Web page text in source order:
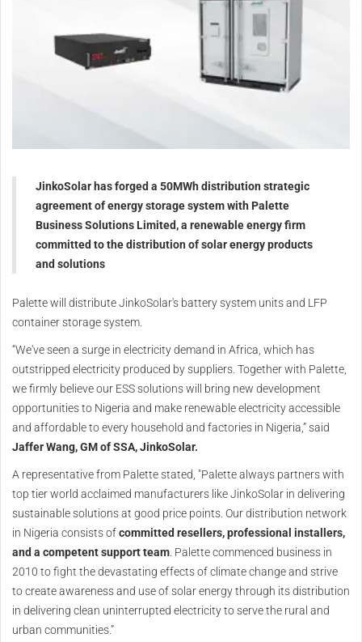
JinkoSolar has forged a 50MWh distribution strategic
agreement of energy storage system with Palette
Business Solutions Limited, a renewable energy firm
committed to the distribution of solar energy products
and solutions
Palette will distribute JinkoSolar's battery system units and LFP
container storage system.
“We've seen a surge in electricity demand in Africa, which has
outstripped electricity produced by suppliers. Together with Palette,
we firmly believe our ESS solutions will bring new development
opportunities to Nigeria and make renewable electricity accessible
and affordable to every household and factories in Nigeria,” said
Jaffer Wang, GM of SSA, JinkoSolar.
A representative from Palette stated, "Palette always partners with
top tier world acclaimed manufacturers like JinkoSolar in delivering
sustainable solutions at good price points. Our distribution network
in Nigeria consists ofcommitted resellers, professional installers,
and a competent support team. Palette commenced business in
2010 to fight the devastating effects of climate change and strive
to create awareness and use of solar energy through its distribution
in delivering clean uninterrupted electricity to serve the rural and
urban communities.”